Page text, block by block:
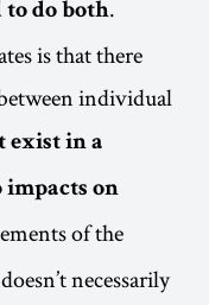
to do both.
is that there
individual
exist in a
impacts on
of the
necessarily